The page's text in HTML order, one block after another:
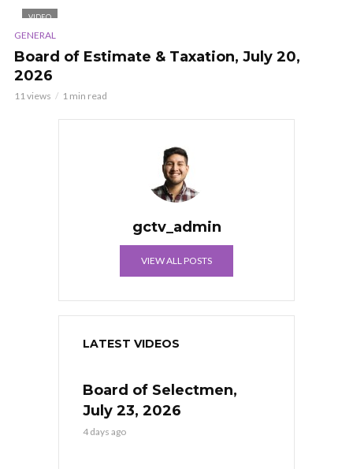
VIDEO
GENERAL
Board of Estimate & Taxation, July 20,
2026
11 views 1 min read
gctv_admin
VIEW ALL POSTS
LATEST VIDEOS
Board of Selectmen,
July 23, 2026
4 days ago